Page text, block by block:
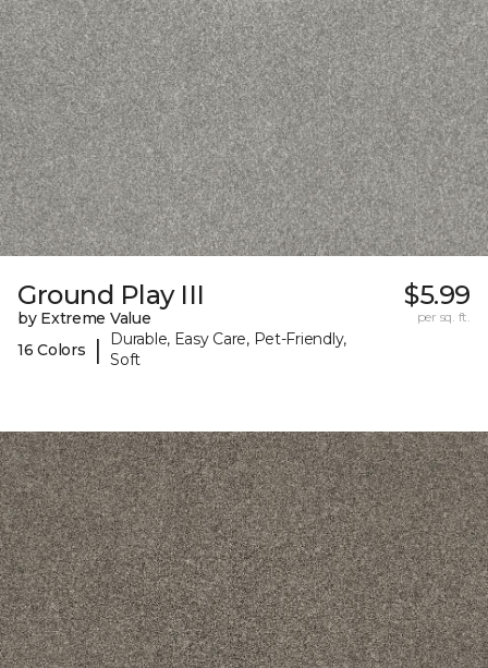
Ground Play III
by Extreme Value
16 Colors
|
Durable, Easy Care, Pet-Friendly,
Soft
$5.99
per sq. ft.